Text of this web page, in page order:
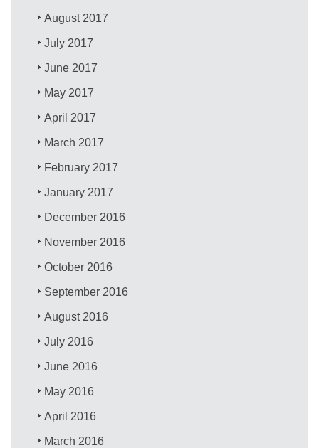
August 2017
July 2017
June 2017
May 2017
April 2017
March 2017
February 2017
January 2017
December 2016
November 2016
October 2016
September 2016
August 2016
July 2016
June 2016
May 2016
April 2016
March 2016